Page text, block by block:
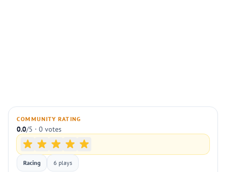
COMMUNITY RATING
0.0/5 · 0 votes
Racing 6 plays